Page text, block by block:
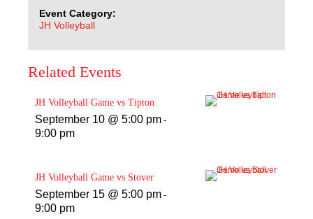
Giving
Event Category:
JH Volleyball
Related Events
JH Volleyball Game vs Tipton
September 10 @ 5:00 pm -
9:00 pm
JH Volleyball Game vs Stover
September 15 @ 5:00 pm -
9:00 pm